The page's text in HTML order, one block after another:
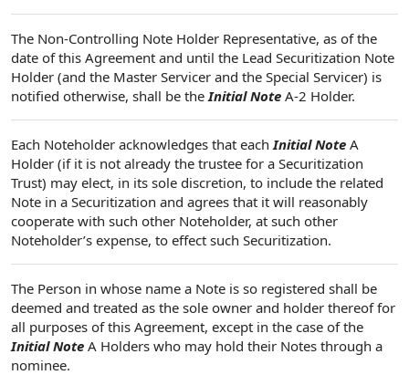
The Non-Controlling Note Holder Representative, as of the
date of this Agreement and until the Lead Securitization Note
Holder (and the Master Servicer and the Special Servicer) is
notified otherwise, shall be theInitial Note A-2 Holder.
Each Noteholder acknowledges that eachInitial Note A
Holder (if it is not already the trustee for a Securitization
Trust) may elect, in its sole discretion, to include the related
Note in a Securitization and agrees that it will reasonably
cooperate with such other Noteholder, at such other
Noteholder’s expense, to effect such Securitization.
The Person in whose name a Note is so registered shall be
deemed and treated as the sole owner and holder thereof for
all purposes of this Agreement, except in the case of the
Initial Note A Holders who may hold their Notes through a
nominee.